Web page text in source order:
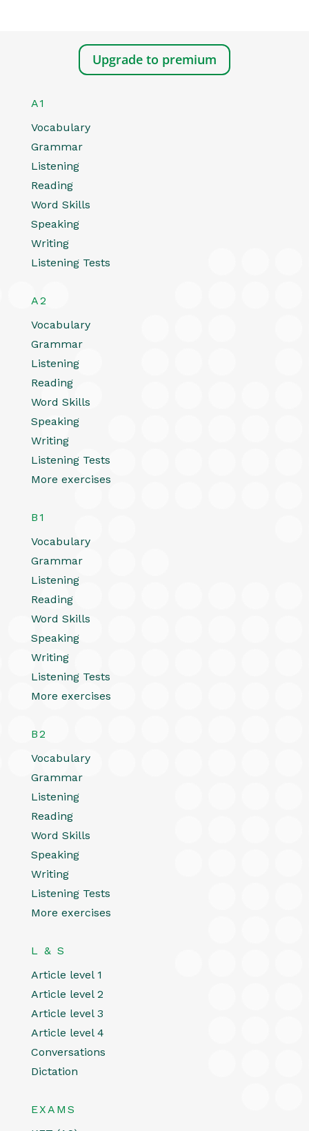
Upgrade to premium
A1
Vocabulary
Grammar
Listening
Reading
Word Skills
Speaking
Writing
Listening Tests
A2
Vocabulary
Grammar
Listening
Reading
Word Skills
Speaking
Writing
Listening Tests
More exercises
B1
Vocabulary
Grammar
Listening
Reading
Word Skills
Speaking
Writing
Listening Tests
More exercises
B2
Vocabulary
Grammar
Listening
Reading
Word Skills
Speaking
Writing
Listening Tests
More exercises
L & S
Article level 1
Article level 2
Article level 3
Article level 4
Conversations
Dictation
EXAMS